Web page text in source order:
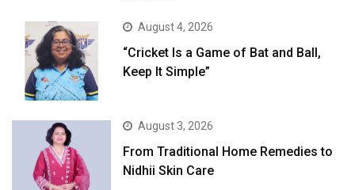
August 4, 2026
“Cricket Is a Game of Bat and Ball,
Keep It Simple”
August 3, 2026
From Traditional Home Remedies to
Nidhii Skin Care